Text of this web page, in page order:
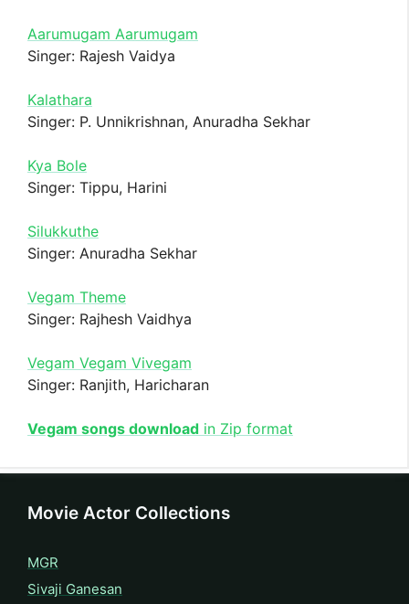
Aarumugam Aarumugam
Singer: Rajesh Vaidya
Kalathara
Singer: P. Unnikrishnan, Anuradha Sekhar
Kya Bole
Singer: Tippu, Harini
Silukkuthe
Singer: Anuradha Sekhar
Vegam Theme
Singer: Rajhesh Vaidhya
Vegam Vegam Vivegam
Singer: Ranjith, Haricharan
Vegam songs download in Zip format
Movie Actor Collections
MGR
Sivaji Ganesan